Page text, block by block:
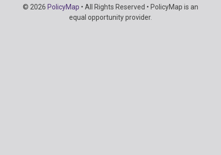
Copyright
Information
© 2026 PolicyMap • All Rights Reserved • PolicyMap is an
equal opportunity provider.